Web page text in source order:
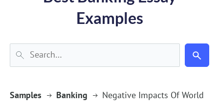
Examples
Samples Banking
Negative Impacts Of World